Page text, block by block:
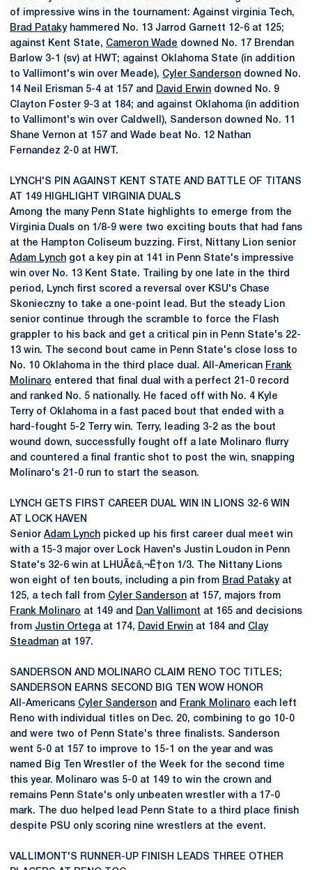
of impressive wins in the tournament: Against virginia Tech,
Brad Patakyhammered No. 13 Jarrod Garnett 12-6 at 125;
against Kent State, Cameron Wade downed No. 17 Brendan
Barlow 3-1 (sv) at HWT; against Oklahoma State (in addition
to Vallimont's win over Meade), Cyler Sanderson downed No.
14 Neil Erisman 5-4 at 157 and
David Erwin downed No. 9
Clayton Foster 9-3 at 184; and against Oklahoma (in addition
to Vallimont's win over Caldwell), Sanderson downed No. 11
Shane Vernon at 157 and Wade beat No. 12 Nathan
Fernandez 2-0 at HWT.
LYNCH'S PIN AGAINST KENT STATE AND BATTLE OF TITANS
AT 149 HIGHLIGHT VIRGINIA DUALS
Among the many Penn State highlights to emerge from the
Virginia Duals on 1/8-9 were two exciting bouts that had fans
at the Hampton Coliseum buzzing. First, Nittany Lion senior
Adam Lynch got a key pin at 141 in Penn State's impressive
win over No. 13 Kent State. Trailing by one late in the third
period, Lynch first scored a reversal over KSU's Chase
Skonieczny to take a one-point lead. But the steady Lion
senior continue through the scramble to force the Flash
grappler to his back and get a critical pin in Penn State's 22-
13 win. The second bout came in Penn State's close loss to
No. 10 Oklahoma in the third place dual. All-American Frank
Molinaro entered that final dual with a perfect 21-0 record
and ranked No. 5 nationally. He faced off with No. 4 Kyle
Terry of Oklahoma in a fast paced bout that ended with a
hard-fought 5-2 Terry win. Terry, leading 3-2 as the bout
wound down, successfully fought off a late Molinaro flurry
and countered a final frantic shot to post the win, snapping
Molinaro's 21-0 run to start the season.
LYNCH GETS FIRST CAREER DUAL WIN IN LIONS 32-6 WIN
AT LOCK HAVEN
Senior Adam Lynch picked up his first career dual meet win
with a 15-3 major over Lock Haven's Justin Loudon in Penn
State's 32-6 win at LHUÃ¢â‚¬Ë†on 1/3. The Nittany Lions
won eight of ten bouts, including a pin from Brad Patakyat
125, a tech fall from Cyler Sanderson at 157, majors from
Frank Molinaro at 149 and Dan Vallimont at 165 and decisions
from Justin Ortegaat 174, David Erwin at 184 and Clay
Steadman at 197.
SANDERSON AND MOLINARO CLAIM RENO TOC TITLES;
SANDERSON EARNS SECOND BIG TEN WOW HONOR
All-Americans Cyler Sanderson and Frank Molinaro each left
Reno with individual titles on Dec. 20, combining to go 10-0
and were two of Penn State's three finalists. Sanderson
went 5-0 at 157 to improve to 15-1 on the year and was
named Big Ten Wrestler of the Week for the second time
this year. Molinaro was 5-0 at 149 to win the crown and
remains Penn State's only unbeaten wrestler with a 17-0
mark. The duo helped lead Penn State to a third place finish
despite PSU only scoring nine wrestlers at the event.
VALLIMONT'S RUNNER-UP FINISH LEADS THREE OTHER